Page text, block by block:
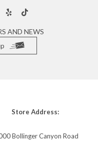
AND NEWS
Store Address:
Bollinger Canyon Road